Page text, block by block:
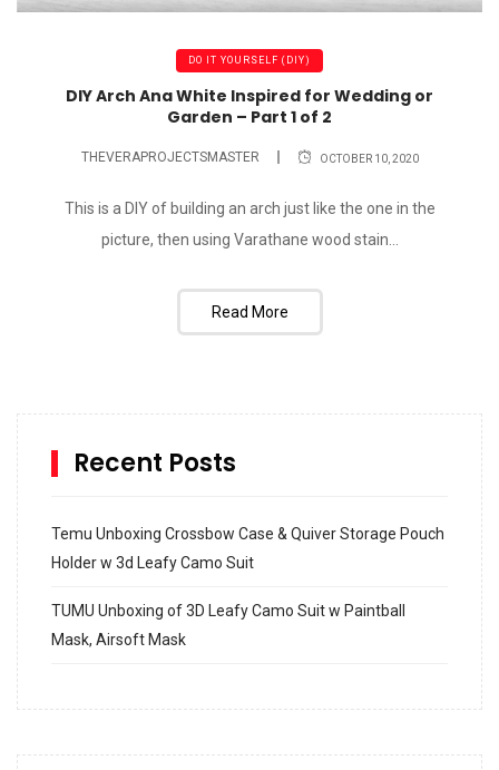
DO IT YOURSELF (DIY)
DIY Arch Ana White Inspired for Wedding or
Garden – Part 1 of 2
THEVERAPROJECTSMASTER OCTOBER 10, 2020
This is a DIY of building an arch just like the one in the
picture, then using Varathane wood stain...
Read More
Recent Posts
Temu Unboxing Crossbow Case & Quiver Storage Pouch
Holder w 3d Leafy Camo Suit
TUMU Unboxing of 3D Leafy Camo Suit w Paintball
Mask, Airsoft Mask